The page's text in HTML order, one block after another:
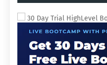
30 Day Trial HighLevel